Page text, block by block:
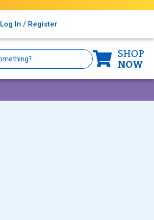
Log In / Register
SHOP
NOW